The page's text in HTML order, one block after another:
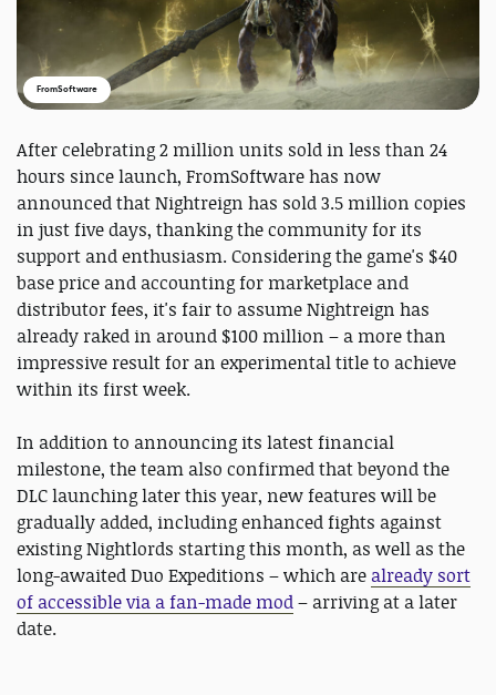
FromSoftware
After celebrating 2 million units sold in less than 24
hours since launch, FromSoftware has now
announced that Nightreign has sold 3.5 million copies
in just five days, thanking the community for its
support and enthusiasm. Considering the game's $40
base price and accounting for marketplace and
distributor fees, it's fair to assume Nightreign has
already raked in around $100 million – a more than
impressive result for an experimental title to achieve
within its first week.
In addition to announcing its latest financial
milestone, the team also confirmed that beyond the
DLC launching later this year, new features will be
gradually added, including enhanced fights against
existing Nightlords starting this month, as well as the
long-awaited Duo Expeditions – which are already sort
of accessible via a fan-made mod– arriving at a later
date.